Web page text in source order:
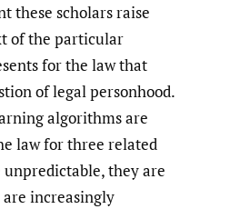
these scholars raise
of the particular
for the law that
of legal personhood.
algorithms are
law for three related
they are
increasingly